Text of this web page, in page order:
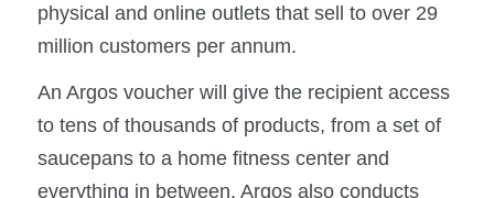
physical and online outlets that sell to over 29
million customers per annum.
An Argos voucher will give the recipient access
to tens of thousands of products, from a set of
saucepans to a home fitness center and
everything in between. Argos also conducts